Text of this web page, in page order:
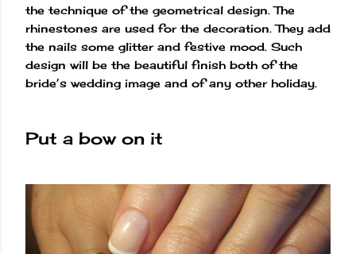
the technique of the geometrical design. The
rhinestones are used for the decoration. They add
the nails some glitter and festive mood. Such
design will be the beautiful finish both of the
bride’s wedding image and of any other holiday.
Put a bow on it